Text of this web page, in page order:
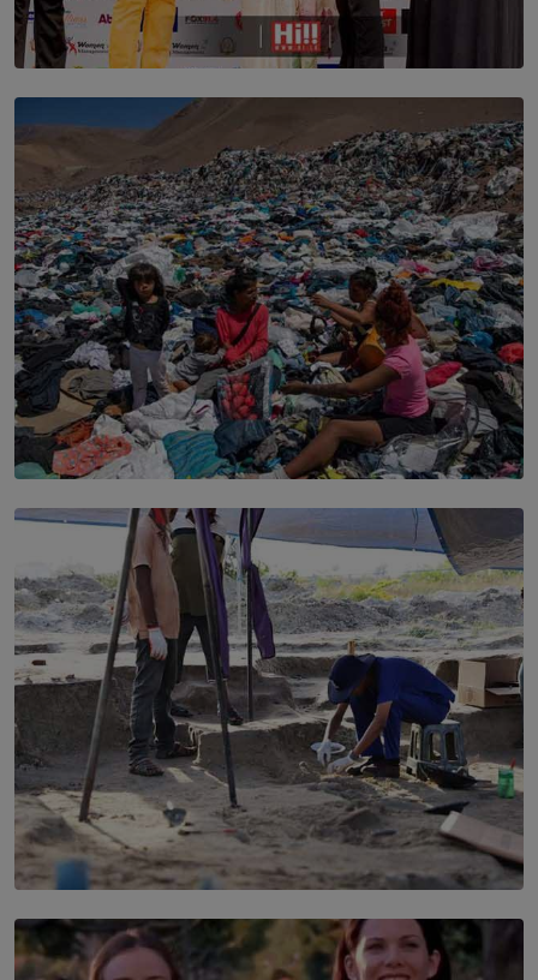
TOP STORY
Corporate Olympiad: Where Teamwork Goes Beyond
the Boardroom How Women in Management is Using
Sport to Change Corporate Culture
BY MIFRA SADIKEEN
SOLAR HQ
Every Outfit Is a Climate Decision
BY SHRI R. AMARASINGHE
SOLAR HQ
100 days of Chemmani excavations and accountability
is still buried?